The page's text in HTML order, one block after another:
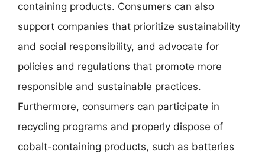
containing products. Consumers can also
support companies that prioritize sustainability
and social responsibility, and advocate for
policies and regulations that promote more
responsible and sustainable practices.
Furthermore, consumers can participate in
recycling programs and properly dispose of
cobalt-containing products, such as batteries